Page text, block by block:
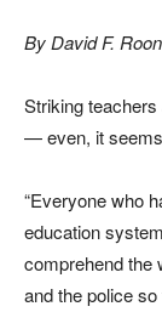
By David F.
Striking
— even, it
“Everyone who
education
comprehend the
and the police